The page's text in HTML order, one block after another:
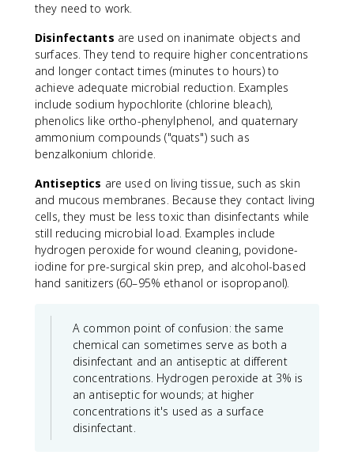
they need to work.
Disinfectants are used on inanimate objects and
surfaces. They tend to require higher concentrations
and longer contact times (minutes to hours) to
achieve adequate microbial reduction. Examples
include sodium hypochlorite (chlorine bleach),
phenolics like ortho-phenylphenol, and quaternary
ammonium compounds ("quats") such as
benzalkonium chloride.
Antiseptics are used on living tissue, such as skin
and mucous membranes. Because they contact living
cells, they must be less toxic than disinfectants while
still reducing microbial load. Examples include
hydrogen peroxide for wound cleaning, povidone-
iodine for pre-surgical skin prep, and alcohol-based
hand sanitizers (60–95% ethanol or isopropanol).
A common point of confusion: the same
chemical can sometimes serve as both a
disinfectant and an antiseptic at different
concentrations. Hydrogen peroxide at 3% is
an antiseptic for wounds; at higher
concentrations it's used as a surface
disinfectant.